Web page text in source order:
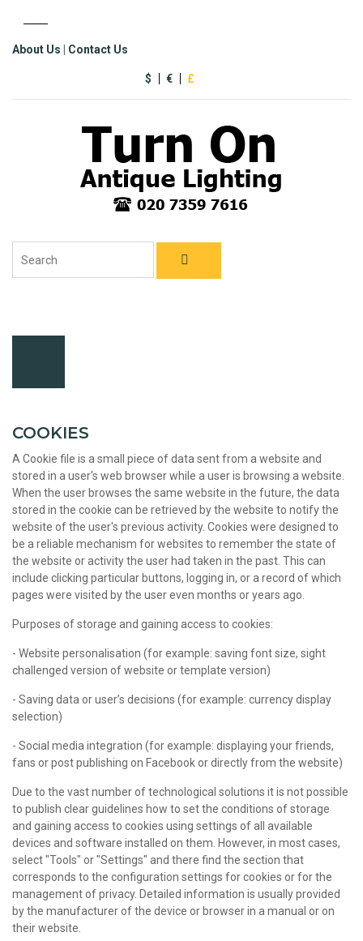
About Us Contact Us
$ € £
COOKIES
A Cookie file is a small piece of data sent from a website and
stored in a user's web browser while a user is browsing a website.
When the user browses the same website in the future, the data
stored in the cookie can be retrieved by the website to notify the
website of the user's previous activity. Cookies were designed to
be a reliable mechanism for websites to remember the state of
the website or activity the user had taken in the past. This can
include clicking particular buttons, logging in, or a record of which
pages were visited by the user even months or years ago.
Purposes of storage and gaining access to cookies:
- Website personalisation (for example: saving font size, sight
challenged version of website or template version)
- Saving data or user’s decisions (for example: currency display
selection)
- Social media integration (for example: displaying your friends,
fans or post publishing on Facebook or directly from the website)
Due to the vast number of technological solutions it is not possible
to publish clear guidelines how to set the conditions of storage
and gaining access to cookies using settings of all available
devices and software installed on them. However, in most cases,
select "Tools" or "Settings" and there find the section that
corresponds to the configuration settings for cookies or for the
management of privacy. Detailed information is usually provided
by the manufacturer of the device or browser in a manual or on
their website.